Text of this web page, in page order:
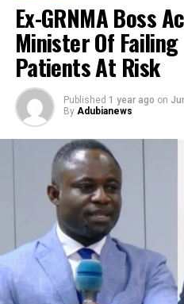
Ex-GRNMA Boss
Minister Of
Patients At Risk
Published 1 year ago on
By Adubianews